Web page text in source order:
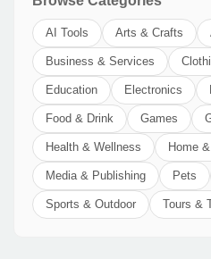
AI Tools Arts & Crafts
Business & Services
Education Electronics
Food & Drink Games
Health & Wellness Home
Media & Publishing Pets
Sports & Outdoor Tours &